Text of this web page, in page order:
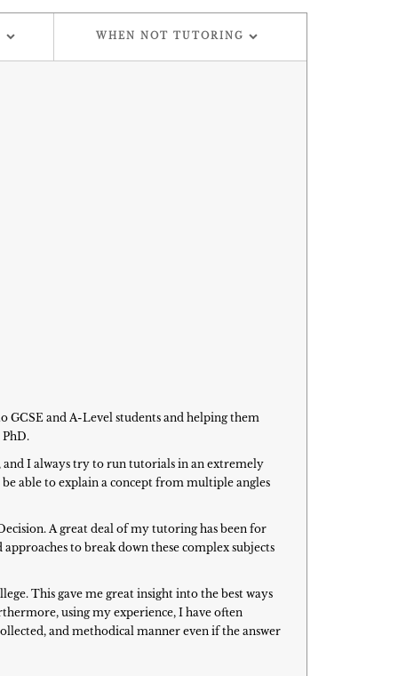
WHEN NOT TUTORING
GCSE and A-Level students and helping them
and I always try to run tutorials in an extremely
able to explain a concept from multiple angles
A great deal of my tutoring has been for
to break down these complex subjects
This gave me great insight into the best ways
using my experience, I have often
and methodical manner even if the answer